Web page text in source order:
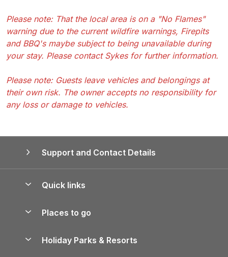
Please note: That the local area is on a "No Flames"
warning due to the current wildfire warnings, Firepits
and BBQ's maybe subject to being unavailable during
your stay. Please contact Sykes for further information.
Please note: Guests leave vehicles and belongings at
their own risk. The owner accepts no responsibility for
any loss or damage to vehicles.
Support and Contact Details
Quick links
Manage cookie preferences
Places to go
Holiday Parks & Resorts